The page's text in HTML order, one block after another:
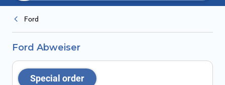
Ford
Ford Abweiser
Special order